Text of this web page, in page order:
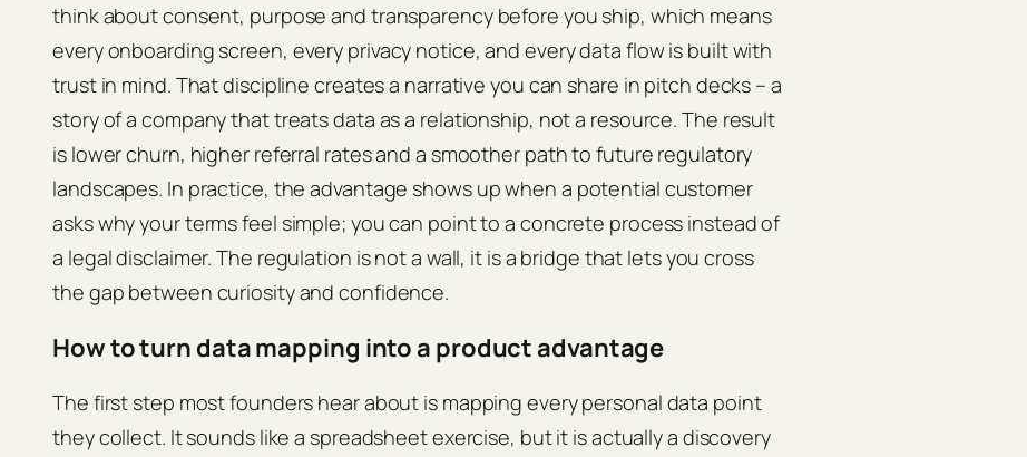
think about consent, purpose and transparency before you ship, which means
every onboarding screen, every privacy notice, and every data flow is built with
trust in mind. That discipline creates a narrative you can share in pitch decks – a
story of a company that treats data as a relationship, not a resource. The result
is lower churn, higher referral rates and a smoother path to future regulatory
landscapes. In practice, the advantage shows up when a potential customer
asks why your terms feel simple; you can point to a concrete process instead of
a legal disclaimer. The regulation is not a wall, it is a bridge that lets you cross
the gap between curiosity and confidence.
How to turn data mapping into a product advantage
The first step most founders hear about is mapping every personal data point
they collect. It sounds like a spreadsheet exercise, but it is actually a discovery